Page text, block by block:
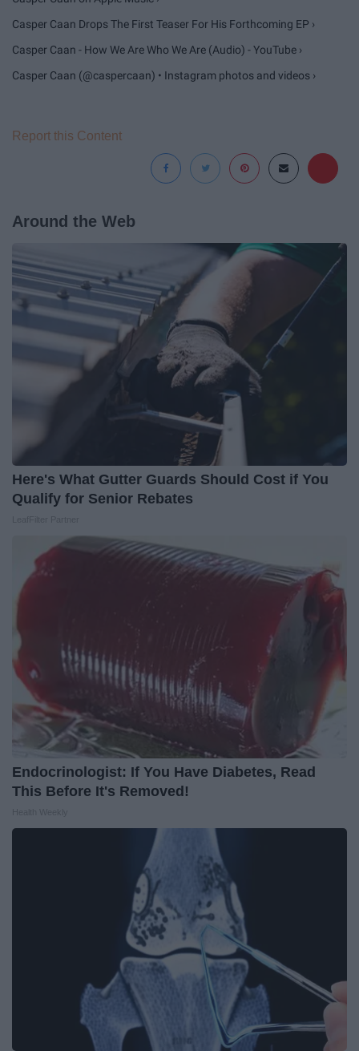
Casper Caan Drops The First Teaser For His Forthcoming EP ›
Casper Caan - How We Are Who We Are (Audio) - YouTube ›
Casper Caan (@caspercaan) • Instagram photos and videos ›
Report this Content
Around the Web
Here's What Gutter Guards Should Cost if You
Qualify for Senior Rebates
Endocrinologist: If You Have Diabetes, Read
This Before It's Removed!